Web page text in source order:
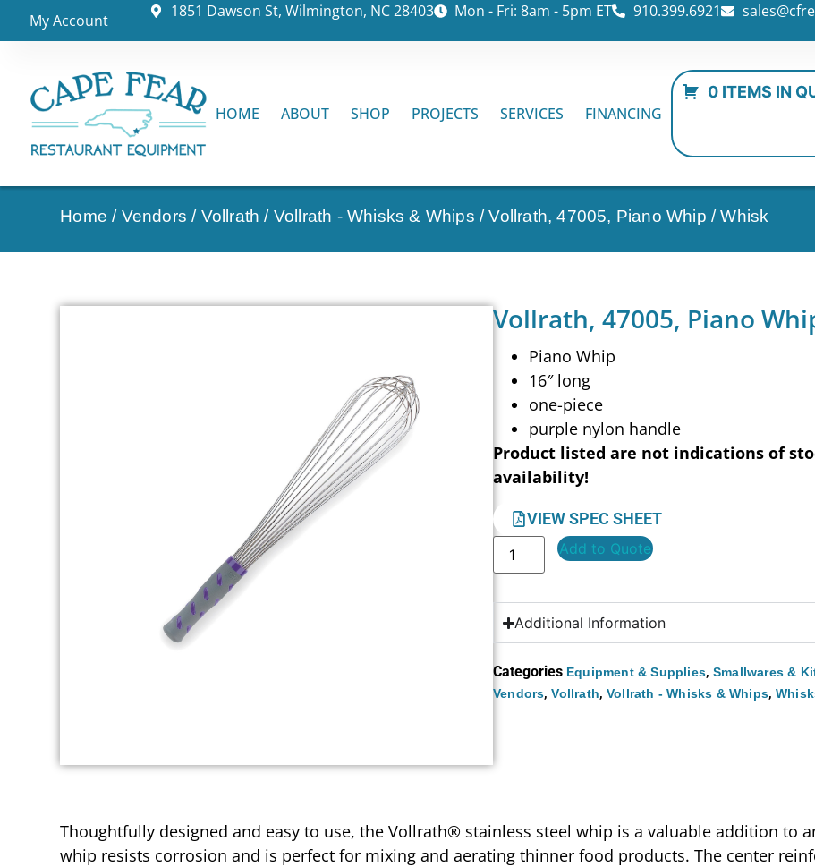
My Account 1851 Dawson St, Wilmington, NC 28403 Mon - Fri: 8am - 5pm ET 910.399.6921
HOME ABOUT SHOP PROJECTS SERVICES FINANCING
0 ITEMS IN
Home / Vendors / Vollrath / Vollrath - Whisks & Whips / Vollrath, 47005, Piano Whip / Whisk
Vollrath, 47005, Piano
Piano Whip
16″ long
one-piece
purple nylon handle
Product listed are not indications of
availability!
VIEW SPEC SHEET
Add to Quote
Additional Information
Categories Equipment & Supplies,Smallwares &
Vendors,Vollrath,Vollrath - Whisks & Whips,
Thoughtfully designed and easy to use, the Vollrath® stainless steel whip is a valuable addition to
whip resists corrosion and is perfect for mixing and aerating thinner food products. The center